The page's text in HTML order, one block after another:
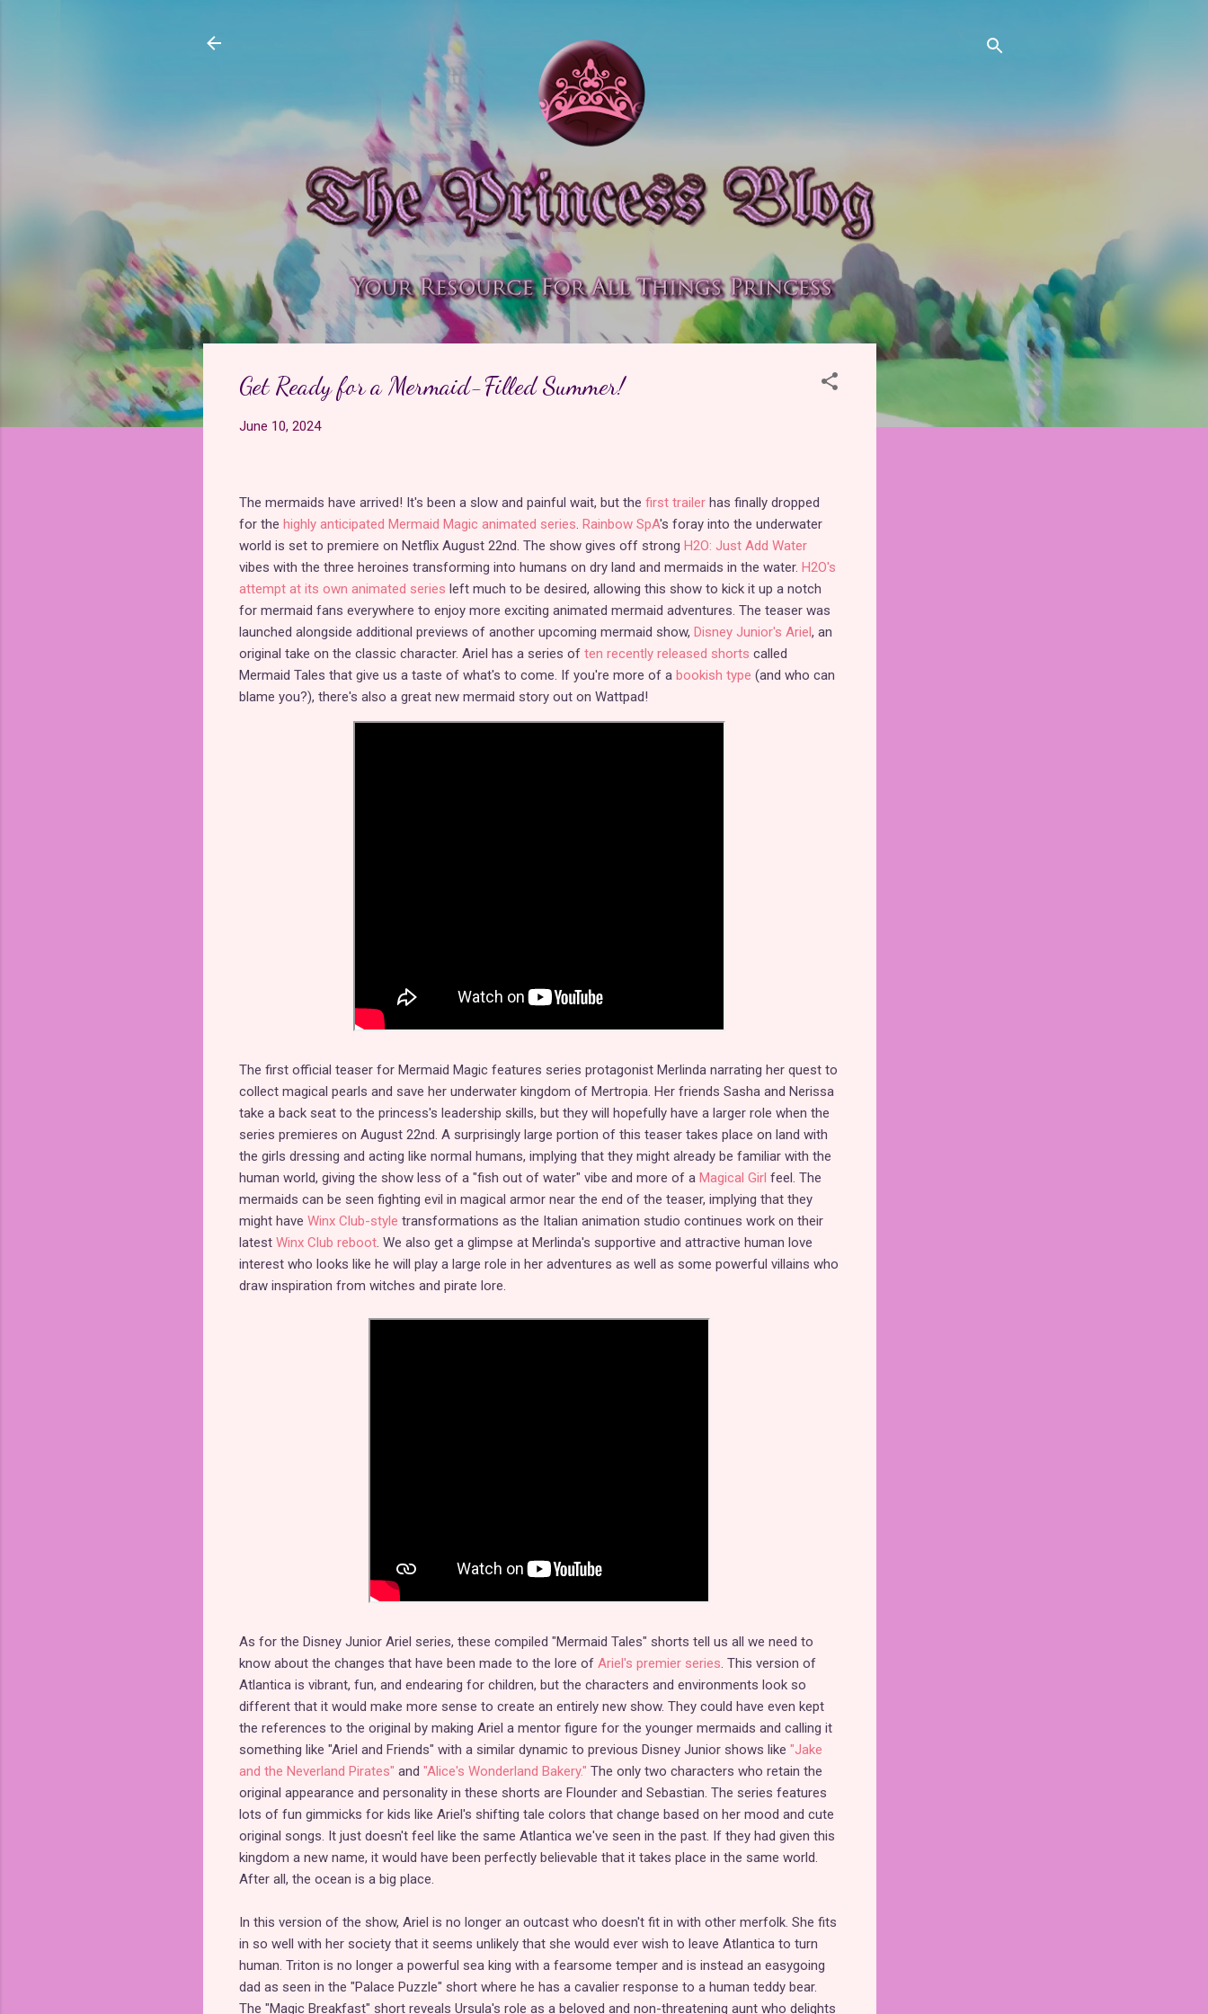
Get Ready for a Mermaid-Filled Summer!
June 10, 2024
The mermaids have arrived! It's been a slow and painful wait, but the first trailerhas finally dropped
for the highly anticipated Mermaid Magic animated series. Rainbow SpA's foray into the underwater
world is set to premiere on Netflix August 22nd. The show gives off strong H2O: Just Add Water
vibes with the three heroines transforming into humans on dry land and mermaids in the water. H2O's
attempt at its own animated series left much to be desired, allowing this show to kick it up a notch
for mermaid fans everywhere to enjoy more exciting animated mermaid adventures. The teaser was
launched alongside additional previews of another upcoming mermaid show, Disney Junior's Ariel , an
original take on the classic character. Ariel has a series of ten recently released shorts called
Mermaid Tales that give us a taste of what's to come. If you're more of a bookish type (and who can
blame you?), there's also a great new mermaid story out on Wattpad!
The first official teaser for Mermaid Magic features series protagonist Merlinda narrating her quest to
collect magical pearls and save her underwater kingdom of Mertropia. Her friends Sasha and Nerissa
take a back seat to the princess's leadership skills, but they will hopefully have a larger role when the
series premieres on August 22nd. A surprisingly large portion of this teaser takes place on land with
the girls dressing and acting like normal humans, implying that they might already be familiar with the
human world, giving the show less of a "fish out of water" vibe and more of a Magical Girl feel. The
mermaids can be seen fighting evil in magical armor near the end of the teaser, implying that they
might have Winx Club-style transformations as the Italian animation studio continues work on their
latest Winx Club reboot. We also get a glimpse at Merlinda's supportive and attractive human love
interest who looks like he will play a large role in her adventures as well as some powerful villains who
draw inspiration from witches and pirate lore.
As for the Disney Junior Ariel series, these compiled "Mermaid Tales" shorts tell us all we need to
know about the changes that have been made to the lore of Ariel's premier series. This version of
Atlantica is vibrant, fun, and endearing for children, but the characters and environments look so
different that it would make more sense to create an entirely new show. They could have even kept
the references to the original by making Ariel a mentor figure for the younger mermaids and calling it
something like "Ariel and Friends" with a similar dynamic to previous Disney Junior shows like "Jake
and the Neverland Pirates" and "Alice's Wonderland Bakery." The only two characters who retain the
original appearance and personality in these shorts are Flounder and Sebastian. The series features
lots of fun gimmicks for kids like Ariel's shifting tale colors that change based on her mood and cute
original songs. It just doesn't feel like the same Atlantica we've seen in the past. If they had given this
kingdom a new name, it would have been perfectly believable that it takes place in the same world.
After all, the ocean is a big place.
In this version of the show, Ariel is no longer an outcast who doesn't fit in with other merfolk. She fits
in so well with her society that it seems unlikely that she would ever wish to leave Atlantica to turn
human. Triton is no longer a powerful sea king with a fearsome temper and is instead an easygoing
dad as seen in the "Palace Puzzle" short where he has a cavalier response to a human teddy bear.
The "Magic Breakfast" short reveals Ursula's role as a beloved and non-threatening aunt who delights